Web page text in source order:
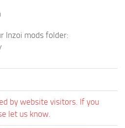
Inzoi mods folder:
by website visitors. If you
let us know.